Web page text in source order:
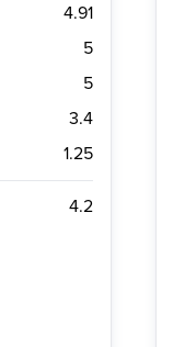
4.91
5
5
3.4
1.25
4.2